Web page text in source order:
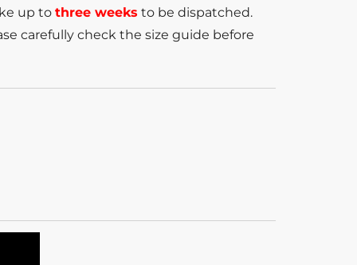
up to three weeks to be dispatched.
carefully check the size guide before